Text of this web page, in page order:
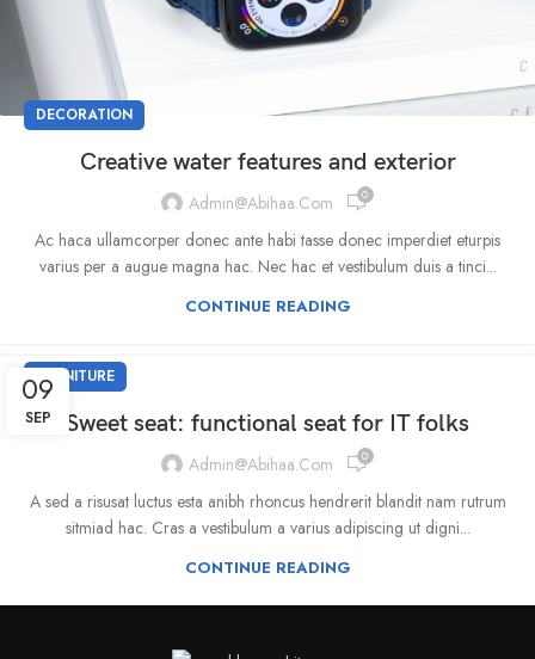
DECORATION
Creative water features and exterior
Admin@abihaa.com 0
Ac haca ullamcorper donec ante habi tasse donec imperdiet eturpis
varius per a augue magna hac. Nec hac et vestibulum duis a tinci...
CONTINUE READING
09
SEP
FURNITURE
Sweet seat: functional seat for IT folks
Admin@abihaa.com 0
A sed a risusat luctus esta anibh rhoncus hendrerit blandit nam rutrum
sitmiad hac. Cras a vestibulum a varius adipiscing ut digni...
CONTINUE READING